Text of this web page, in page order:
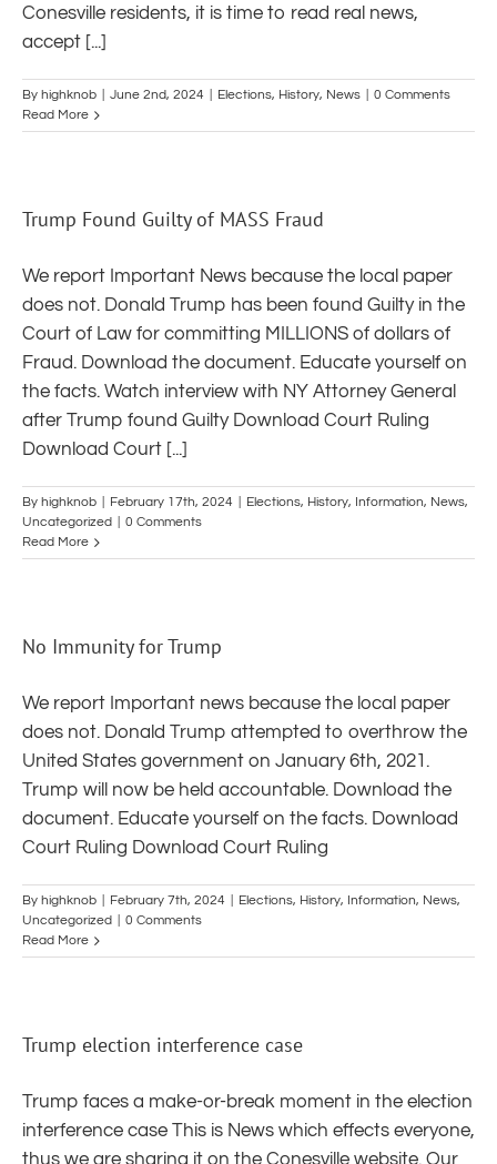
Conesville residents, it is time to read real news,
accept [...]
By highknob June 2nd, 2024 Elections, History, News
0 Comments
Read More
Trump Found Guilty of MASS Fraud
We report Important News because the local paper
does not. Donald Trump has been found Guilty in the
Court of Law for committing MILLIONS of dollars of
Fraud. Download the document. Educate yourself on
the facts. Watch interview with NY Attorney General
after Trump found Guilty Download Court Ruling
Download Court [...]
By highknob February 17th, 2024 Elections, History, Information, News,
Uncategorized
0 Comments
Read More
No Immunity for Trump
We report Important news because the local paper
does not. Donald Trump attempted to overthrow the
United States government on January 6th, 2021.
Trump will now be held accountable. Download the
document. Educate yourself on the facts. Download
Court Ruling Download Court Ruling
By highknob February 7th, 2024 Elections, History, Information, News,
Uncategorized
0 Comments
Read More
Trump election interference case
Trump faces a make-or-break moment in the election
interference case This is News which effects everyone,
thus we are sharing it on the Conesville website. Our